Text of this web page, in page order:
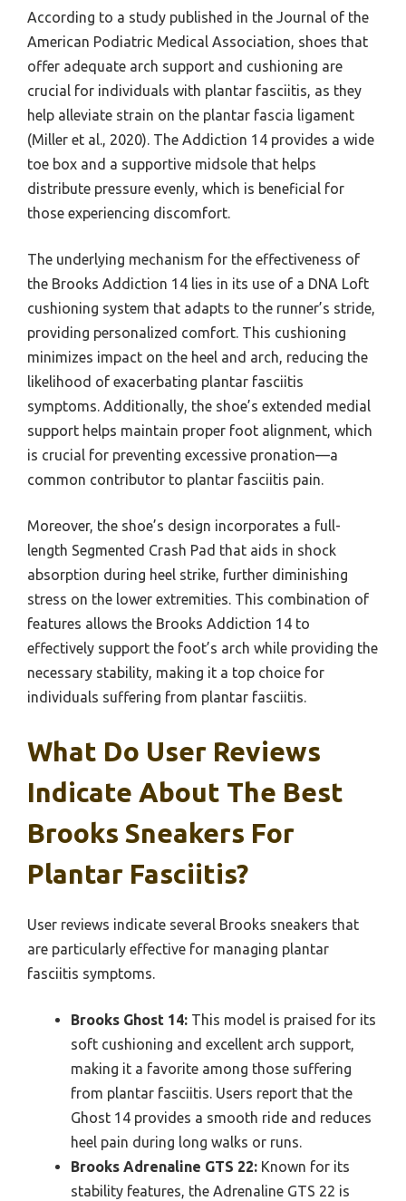
According to a study published in the Journal of the
American Podiatric Medical Association, shoes that
offer adequate arch support and cushioning are
crucial for individuals with plantar fasciitis, as they
help alleviate strain on the plantar fascia ligament
(Miller et al., 2020). The Addiction 14 provides a wide
toe box and a supportive midsole that helps
distribute pressure evenly, which is beneficial for
those experiencing discomfort.
The underlying mechanism for the effectiveness of
the Brooks Addiction 14 lies in its use of a DNA Loft
cushioning system that adapts to the runner’s stride,
providing personalized comfort. This cushioning
minimizes impact on the heel and arch, reducing the
likelihood of exacerbating plantar fasciitis
symptoms. Additionally, the shoe’s extended medial
support helps maintain proper foot alignment, which
is crucial for preventing excessive pronation—a
common contributor to plantar fasciitis pain.
Moreover, the shoe’s design incorporates a full-
length Segmented Crash Pad that aids in shock
absorption during heel strike, further diminishing
stress on the lower extremities. This combination of
features allows the Brooks Addiction 14 to
effectively support the foot’s arch while providing the
necessary stability, making it a top choice for
individuals suffering from plantar fasciitis.
What Do User Reviews
Indicate About The Best
Brooks Sneakers For
Plantar Fasciitis?
User reviews indicate several Brooks sneakers that
are particularly effective for managing plantar
fasciitis symptoms.
Brooks Ghost 14: This model is praised for its
soft cushioning and excellent arch support,
making it a favorite among those suffering
from plantar fasciitis. Users report that the
Ghost 14 provides a smooth ride and reduces
heel pain during long walks or runs.
Brooks Adrenaline GTS 22: Known for its
stability features, the Adrenaline GTS 22 is